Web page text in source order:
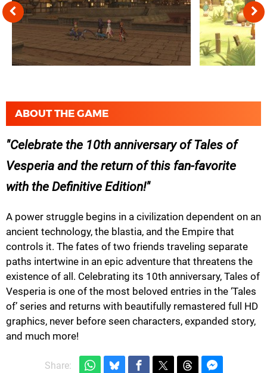
ABOUT THE GAME
Celebrate the 10th anniversary of Tales of
Vesperia and the return of this fan-favorite
with the Definitive Edition!
A power struggle begins in a civilization dependent on an
ancient technology, the blastia, and the Empire that
controls it. The fates of two friends traveling separate
paths intertwine in an epic adventure that threatens the
existence of all. Celebrating its 10th anniversary, Tales of
Vesperia is one of the most beloved entries in the ‘Tales
of’ series and returns with beautifully remastered full HD
graphics, never before seen characters, expanded story,
and much more!
Share: